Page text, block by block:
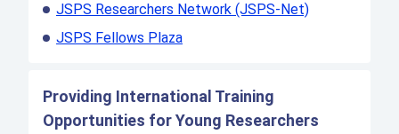
JSPS Researchers Network (JSPS-Net)
JSPS Fellows Plaza
Providing International Training
Opportunities for Young Researchers